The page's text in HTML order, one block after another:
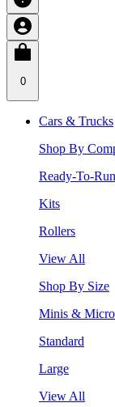
0
Cars & Trucks
Shop By
Ready-To-Run
Kits
Rollers
View All
Shop By Size
Minis &
Standard
Large
View All